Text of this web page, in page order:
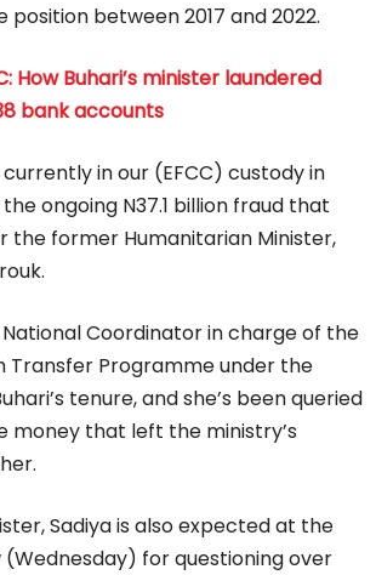
position between 2017 and 2022.
How Buhari’s minister laundered
bank accounts
currently in our (EFCC) custody in
ongoing N37.1 billion fraud that
the former Humanitarian Minister,
National Coordinator in charge of the
Transfer Programme under the
tenure, and she’s been queried
money that left the ministry’s
Sadiya is also expected at the
for questioning over